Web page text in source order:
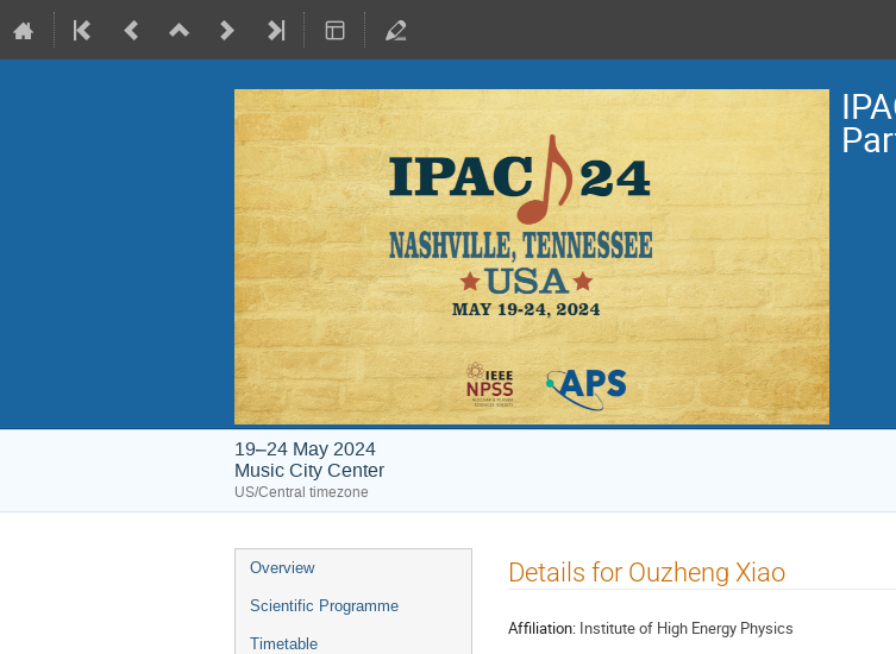
19–24 May 2024
Music City Center
US/Central timezone
Event
menu
Overview
Scientific Programme
Timetable
Details for Ouzheng Xiao
Affiliation: Institute of High Energy Physics